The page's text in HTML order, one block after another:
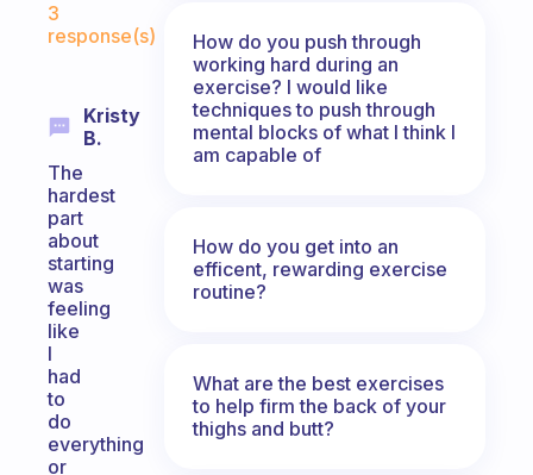
3
response(s)
Kristy
B.
The
hardest
part
about
starting
was
feeling
like
I
had
to
do
everything
or
How do you push through
working hard during an
exercise? I would like
techniques to push through
mental blocks of what I think I
am capable of
How do you get into an
efficent, rewarding exercise
routine?
What are the best exercises
to help firm the back of your
thighs and butt?